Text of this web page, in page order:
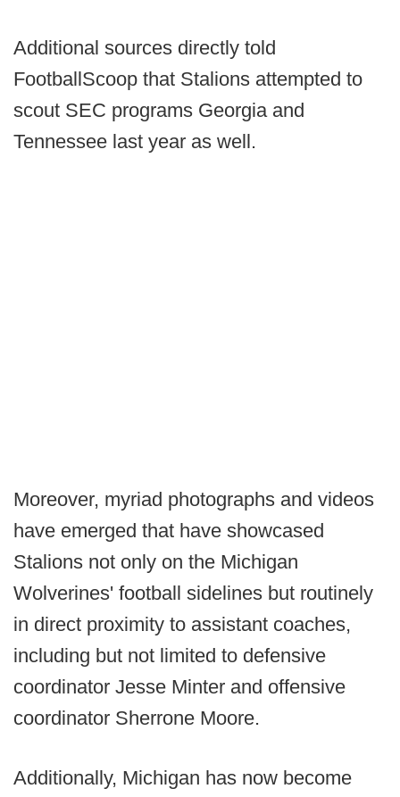
Additional sources directly told
FootballScoop that Stalions attempted to
scout SEC programs Georgia and
Tennessee last year as well.
Moreover, myriad photographs and videos
have emerged that have showcased
Stalions not only on the Michigan
Wolverines' football sidelines but routinely
in direct proximity to assistant coaches,
including but not limited to defensive
coordinator Jesse Minter and offensive
coordinator Sherrone Moore.
Additionally, Michigan has now become